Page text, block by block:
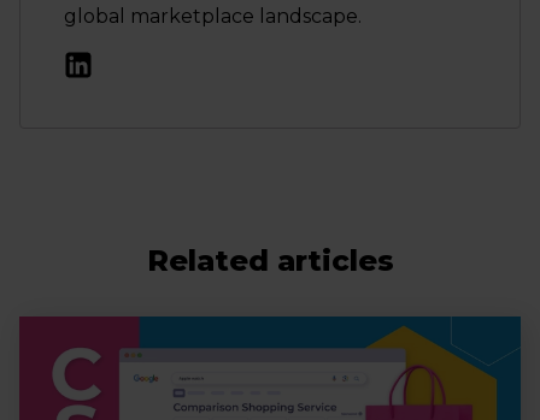
global marketplace landscape.
Related articles